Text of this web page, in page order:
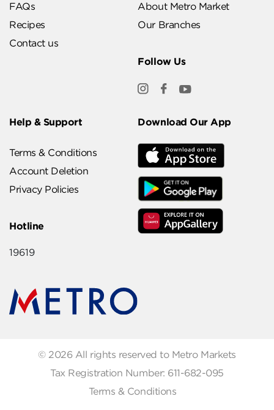
FAQs
Recipes
Contact us
About Metro Market
Our Branches
Follow Us
Help & Support
Terms & Conditions
Account Deletion
Privacy Policies
Hotline
19619
Download Our App
© 2026 All rights reserved to Metro Markets
Tax Registration Number: 611-682-095
Terms & Conditions